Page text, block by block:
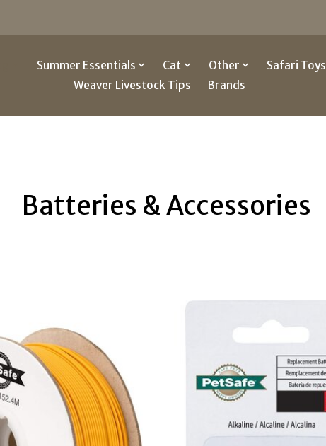
Summer Essentials Cat Other Safari Toys
Weaver Livestock Tips
Brands
Batteries & Accessories